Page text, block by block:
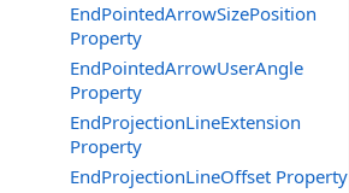
EndPointedArrowSizePosition
Property
EndPointedArrowUserAngle
Property
EndProjectionLineExtension
Property
EndProjectionLineOffset Property